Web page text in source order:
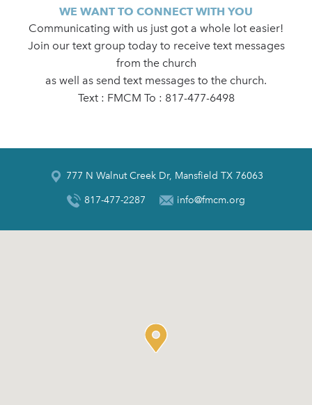
WE WANT TO CONNECT WITH YOU
Communicating with us just got a whole lot easier!
Join our text group today to receive text messages
from the church
as well as send text messages to the church.
Text : FMCM To : 817-477-6498
777 N Walnut Creek Dr, Mansfield TX 76063
817-477-2287 info@fmcm.org